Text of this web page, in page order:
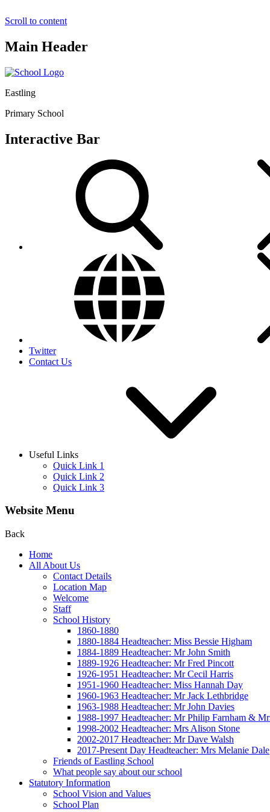
Scroll to content
Main Header
Eastling
Primary School
Interactive Bar
Twitter
Contact Us
Useful Links
Quick Link 1
Quick Link 2
Quick Link 3
Website Menu
Back
Home
All About Us
Contact Details
Location Map
Welcome
Staff
School History
1860-1880
1880-1884 Headteacher: Miss Bessie Higham
1884-1889 Headteacher: Mr John Smith
1889-1926 Headteacher: Mr Fred Pincott
1926-1951 Headteacher: Mr Cecil Harris
1951-1960 Headteacher: Miss Hannah Day
1960-1963 Headteacher: Mr Jack Lethbridge
1963-1988 Headteacher: Mr John Davies
1988-1997 Headteacher: Mr Philip Farnham &
1998-2002 Headteacher: Mrs Alison Stone
2002-2017 Headteacher: Mr Dave Walsh
2017-Present Day Headteacher: Mrs Melanie Dale
Friends of Eastling School
What people say about our school
Statutory Information
School Vision and Values
School Plan